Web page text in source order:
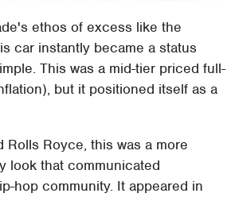
ethos of excess like the
car instantly became a status
This was a mid-tier priced full-
but it positioned itself as a
Royce, this was a more
look that communicated
hop community. It appeared in